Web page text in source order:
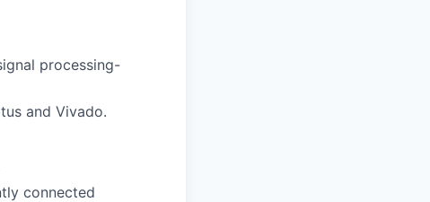
processing-
and Vivado.
connected